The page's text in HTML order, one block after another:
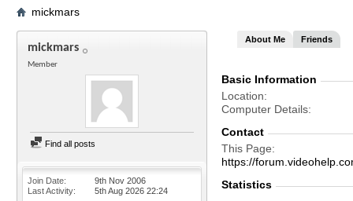
mickmars
mickmars
Member
Find all posts
Join Date
9th Nov 2006
Last Activity
5th Aug 2026 22:24
About Me Friends
Basic Information
Location
Computer Details
Contact
This Page
https://
Statistics